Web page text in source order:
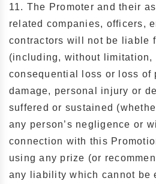
11. The Promoter and their
related companies, officers,
contractors will not be liable
(including, without
consequential loss or loss of
damage, personal injury or
suffered or sustained
any person’s negligence or
connection with this
using any prize (or
any liability which cannot be